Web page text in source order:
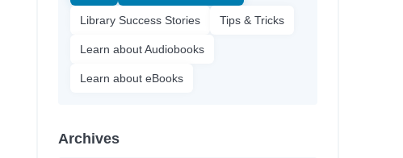
Library Success Stories Tips & Tricks
Learn about Audiobooks
Learn about eBooks
Archives